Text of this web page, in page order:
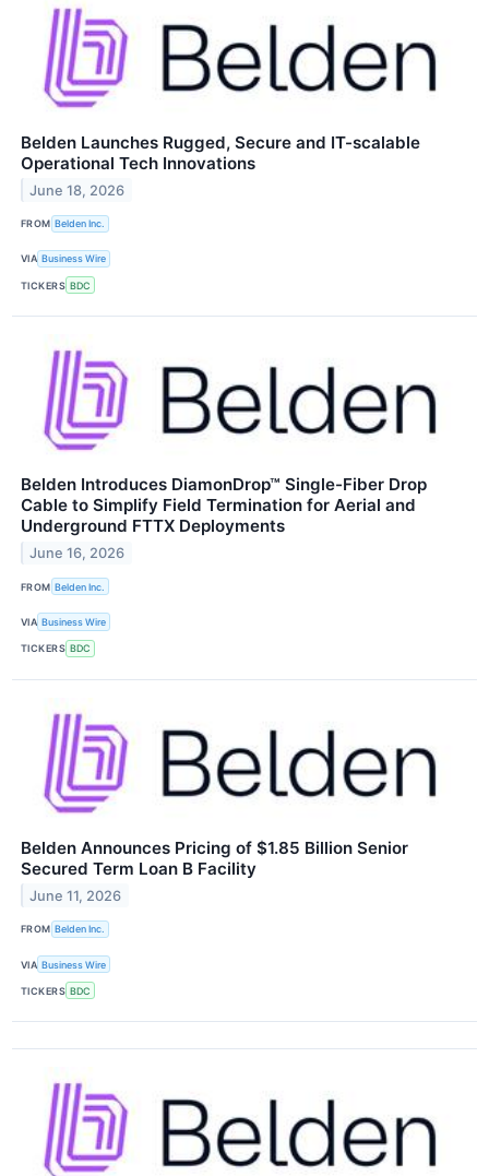
Belden Launches Rugged, Secure and IT-scalable
Operational Tech Innovations
June 18, 2026
FROM Belden Inc.
VIA Business Wire
TICKERS BDC
Belden Introduces DiamonDrop™ Single-Fiber Drop
Cable to Simplify Field Termination for Aerial and
Underground FTTX Deployments
June 16, 2026
FROM Belden Inc.
VIA Business Wire
TICKERS BDC
Belden Announces Pricing of $1.85 Billion Senior
Secured Term Loan B Facility
June 11, 2026
FROM Belden Inc.
VIA Business Wire
TICKERS BDC